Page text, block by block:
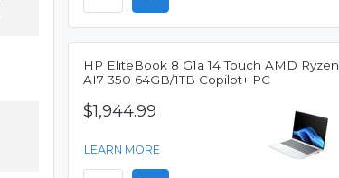
HP EliteBook 8 G1a 14 Touch AMD Ryzen
AI7 350 64GB/1TB Copilot+ PC
$1,944.99
LEARN MORE